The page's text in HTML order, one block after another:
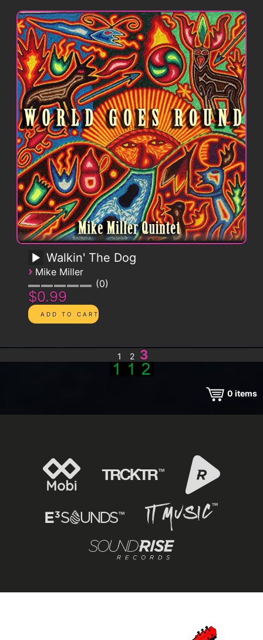
Walkin' The Dog
› Mike Miller
0
$0.99
1 2 3
0 items